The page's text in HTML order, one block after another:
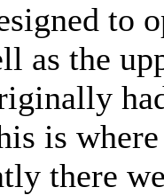
to
as the
is
there